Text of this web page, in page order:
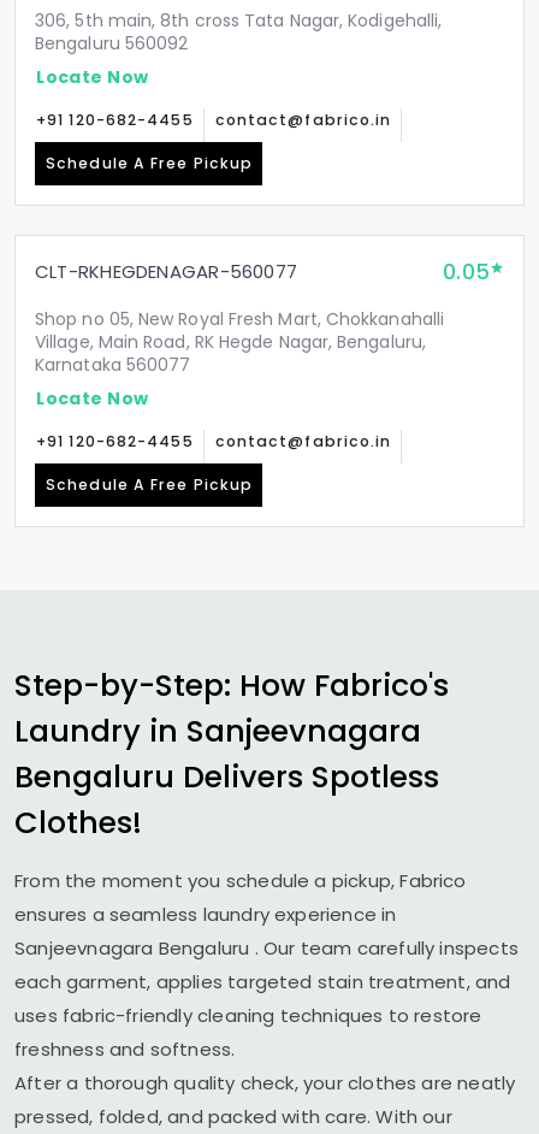
306, 5th main, 8th cross Tata Nagar, Kodigehalli,
Bengaluru 560092
Locate Now
+91 120-682-4455 contact@fabrico.in
Schedule A Free Pickup
CLT-RKHEGDENAGAR-560077 0.05
Shop no 05, New Royal Fresh Mart, Chokkanahalli
Village, Main Road, RK Hegde Nagar, Bengaluru,
Karnataka 560077
Locate Now
+91 120-682-4455 contact@fabrico.in
Schedule A Free Pickup
Step-by-Step: How Fabrico's
Laundry in Sanjeevnagara
Bengaluru Delivers Spotless
Clothes!
From the moment you schedule a pickup, Fabrico
ensures a seamless laundry experience in
Sanjeevnagara Bengaluru . Our team carefully inspects
each garment, applies targeted stain treatment, and
uses fabric-friendly cleaning techniques to restore
freshness and softness.
After a thorough quality check, your clothes are neatly
pressed, folded, and packed with care. With our